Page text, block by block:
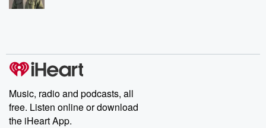
Music, radio and podcasts, all
free. Listen online or download
the iHeart App.